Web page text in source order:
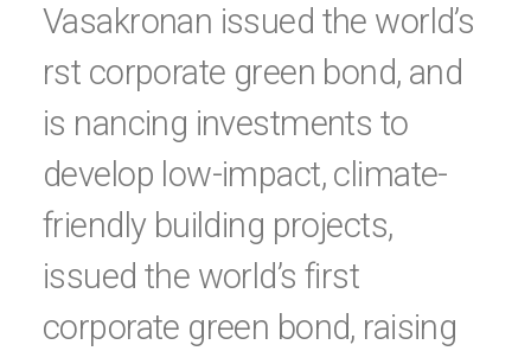
Vasakronan issued the world’s
rst corporate green bond, and
is nancing investments to
develop low-impact, climate-
friendly building projects,
issued the world’s first
corporate green bond, raising